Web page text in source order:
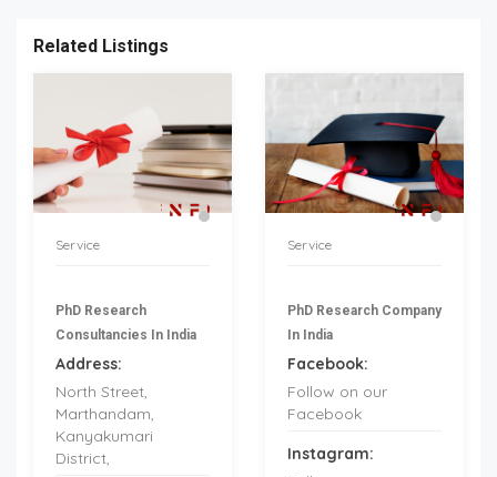
Related Listings
Service
PhD Research
Consultancies In India
Address:
North Street,
Marthandam,
Kanyakumari
District,
Service
PhD Research Company
In India
Facebook:
Follow on our
Facebook
Instagram: